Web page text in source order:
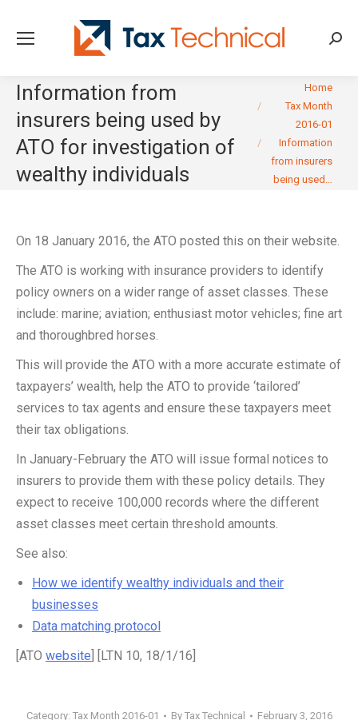
Information from
insurers being used by
ATO for investigation of
wealthy individuals
You are here:Home
Tax Month
2016-01
Information
from insurers
being used…
On 18 January 2016, the ATO posted this on their website.
The ATO is working with insurance providers to identify
policy owners on a wider range of asset classes. These
include: marine; aviation; enthusiast motor vehicles; fine art
and thoroughbred horses.
This will provide the ATO with a more accurate estimate of
taxpayers’ wealth, help the ATO to provide ‘tailored’
services to tax agents and ensure these taxpayers meet
their tax obligations.
In January-February the ATO will issue formal notices to
insurers to provide them with these policy details. They
expect to receive 100,000 records where the different
asset classes meet certain threshold amounts.
See also:
How we identify wealthy individuals and their
businesses
Data matching protocol
[ATO website ] [LTN 10, 18/1/16]
Category: Tax Month 2016-01 By Tax Technical February 3, 2016